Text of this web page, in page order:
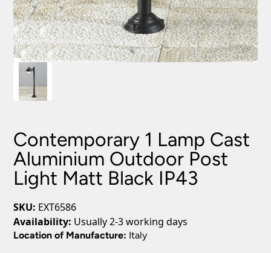
Contemporary 1 Lamp Cast
Aluminium Outdoor Post
Light Matt Black IP43
SKU: EXT6586
Availability: Usually 2-3 working days
Location of Manufacture: Italy